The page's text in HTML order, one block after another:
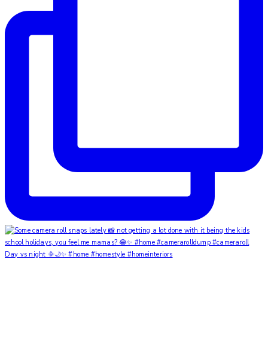
Day vs night 🌞🌙✨ #home #homestyle #homeinteriors